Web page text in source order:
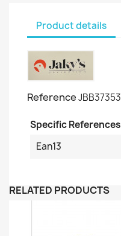
Product details
Reference
Specific References
Ean13
RELATED PRODUCTS